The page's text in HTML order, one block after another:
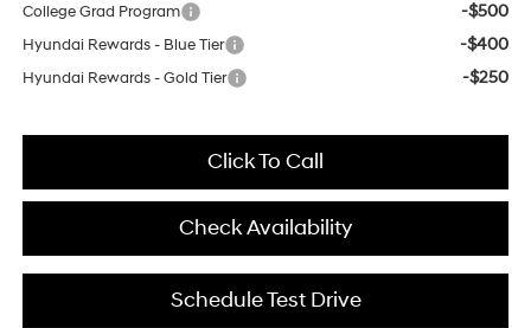
College Grad Program -$500
Hyundai Rewards - Blue Tier -$400
Hyundai Rewards - Gold Tier -$250
Click To Call
Check Availability
Schedule Test Drive